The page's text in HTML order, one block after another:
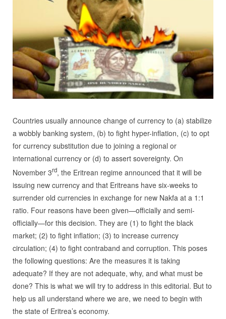
Countries usually announce change of currency to (a) stabilize
a wobbly banking system, (b) to fight hyper-inflation, (c) to opt
for currency substitution due to joining a regional or
international currency or (d) to assert sovereignty. On
November 3rd, the Eritrean regime announced that it will be
issuing new currency and that Eritreans have six-weeks to
surrender old currencies in exchange for new Nakfa at a 1:1
ratio. Four reasons have been given—officially and semi-
officially—for this decision. They are (1) to fight the black
market; (2) to fight inflation; (3) to increase currency
circulation; (4) to fight contraband and corruption. This poses
the following questions: Are the measures it is taking
adequate? If they are not adequate, why, and what must be
done? This is what we will try to address in this editorial. But to
help us all understand where we are, we need to begin with
the state of Eritrea’s economy.